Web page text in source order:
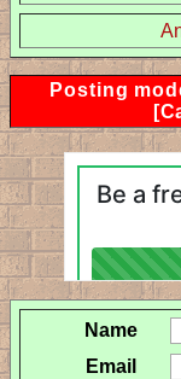
Posting
Name
Email